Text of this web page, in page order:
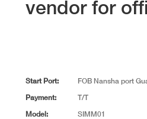
vendor for
Start Port: FOB Nansha port
Payment: T/T
Model: SIMM01